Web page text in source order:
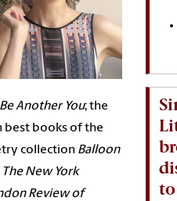
Another You; the
best books of the
collection Balloon
The New York
Review of
to